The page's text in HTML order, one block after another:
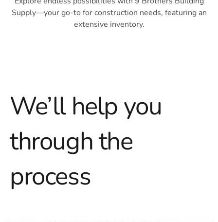
Supply—your go-to for construction needs, featuring an
extensive inventory.
We’ll help you
throughthe
process